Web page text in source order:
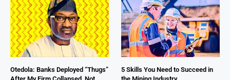
Otedola: Banks Deployed “Thugs”
5 Skills You Need to Succeed in